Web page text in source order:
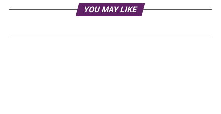
YOU MAY LIKE